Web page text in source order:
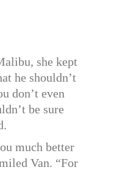
she kept
he shouldn’t
don’t even
be sure
much better
Van. “For